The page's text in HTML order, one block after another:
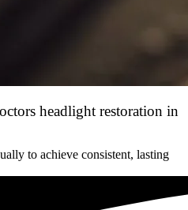
headlight restoration in
to achieve consistent, lasting